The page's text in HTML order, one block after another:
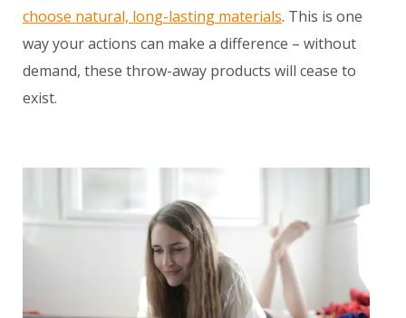
choose natural, long-lasting materials. This is one
way your actions can make a difference – without
demand, these throw-away products will cease to
exist.